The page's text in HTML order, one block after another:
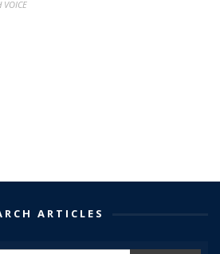
VOICE
ARTICLES